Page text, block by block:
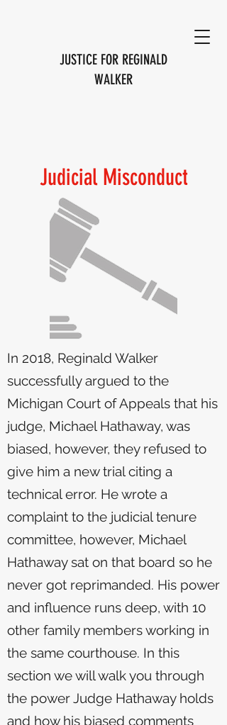
JUSTICE FOR REGINALD
WALKER
Judicial Misconduct
In 2018, Reginald Walker
successfully argued to the
Michigan Court of Appeals that his
judge, Michael Hathaway, was
biased, however, they refused to
give him a new trial citing a
technical error. He wrote a
complaint to the judicial tenure
committee, however, Michael
Hathaway sat on that board so he
never got reprimanded. His power
and influence runs deep, with 10
other family members working in
the same courthouse. In this
section we will walk you through
the power Judge Hathaway holds
and how his biased comments